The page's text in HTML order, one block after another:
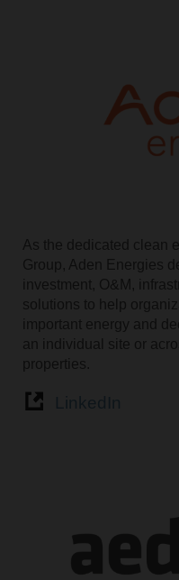
As the dedicated clean
Group, Aden Energies
investment, O&M,
solutions to help
important energy and
an individual site or
properties.